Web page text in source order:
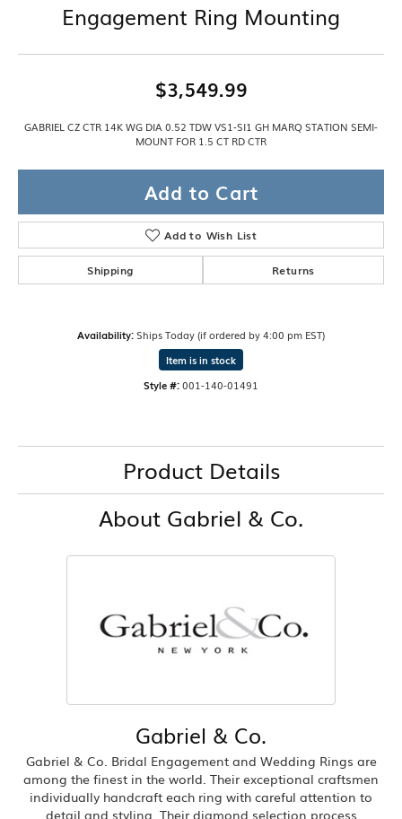
Engagement Ring Mounting
$3,549.99
GABRIEL CZ CTR 14K WG DIA 0.52 TDW VS1-SI1 GH MARQ STATION SEMI-
MOUNT FOR 1.5 CT RD CTR
Add to Cart
Add to Wish List
Shipping Returns
Availability:Ships Today (if ordered by 4:00 pm EST)
Item is in stock
Style #:001-140-01491
Product Details
About Gabriel & Co.
Gabriel & Co.
Gabriel & Co. Bridal Engagement and Wedding Rings are
among the finest in the world. Their exceptional craftsmen
individually handcraft each ring with careful attention to
detail and styling. Their diamond selection process